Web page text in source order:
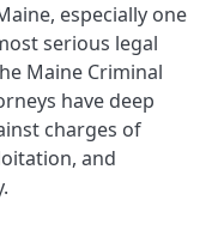
especially one
serious legal
Maine Criminal
have deep
charges of
and